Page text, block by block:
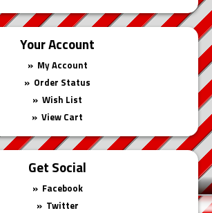
Your Account
My Account
Order Status
Wish List
View Cart
Get Social
Facebook
Twitter